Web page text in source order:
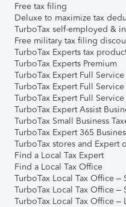
Free tax filing
Deluxe to maximize tax
TurboTax self-employed &
Free military tax filing
TurboTax Experts tax
TurboTax Experts Premium
TurboTax Expert Full Service
TurboTax Expert Full
TurboTax Expert Full Service
TurboTax Expert Assist
TurboTax Small Business
TurboTax Expert 365
TurboTax stores and Expert
Find a Local Tax Expert
Find a Local Tax Office
TurboTax Local Tax Office –
TurboTax Local Tax Office –
TurboTax Local Tax Office –